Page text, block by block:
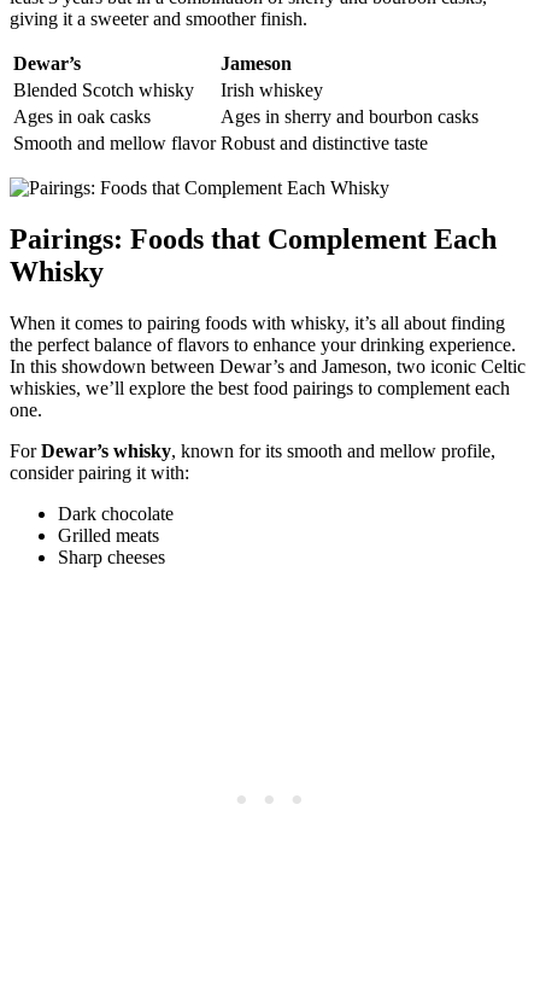
giving it a ‌sweeter and smoother finish.
Dewar’s
Jameson
Blended Scotch whisky
Irish whiskey
Ages​ in oak casks
Ages in sherry and bourbon ‍casks
Smooth and mellow flavor Robust and distinctive taste
Pairings: Foods that Complement Each
Whisky
When‍ it comes⁤ to pairing foods with whisky, it’s​ all about finding
the perfect balance​ of flavors to enhance your drinking experience.
In this showdown​ between⁣ Dewar’s and Jameson, two iconic Celtic
whiskies, ⁢we’ll explore ‌the best food pairings to complement each
one.
ForDewar’s whisky, known ⁣for its​ smooth and‍ mellow profile,
consider⁣ pairing it with:
Dark chocolate
Grilled meats
Sharp cheeses